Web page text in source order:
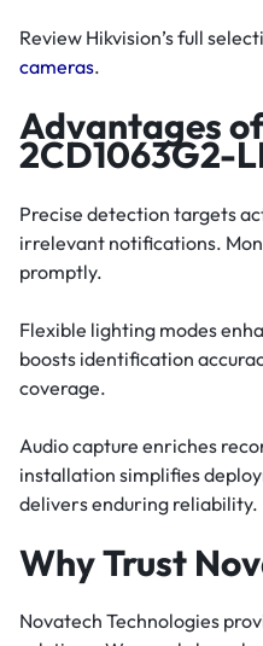
Review Hikvision’s full
cameras.
Advantages
2CD1063G2-
Precise detection targets
irrelevant notifications.
promptly.
Flexible lighting modes
boosts identification
coverage.
Audio capture enriches
installation simplifies
delivers enduring reliability.
Why Trust
Novatech Technologies